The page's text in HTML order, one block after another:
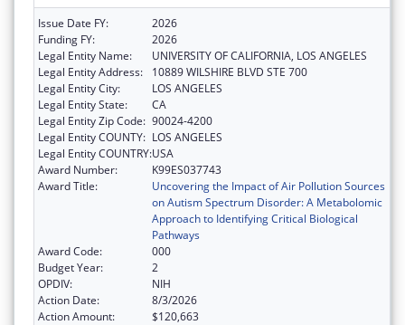
Issue Date FY:
2026
Funding FY:
2026
Legal Entity Name:
UNIVERSITY OF CALIFORNIA, LOS ANGELES
Legal Entity Address:
10889 WILSHIRE BLVD STE 700
Legal Entity City:
LOS ANGELES
Legal Entity State:
CA
Legal Entity Zip Code: 90024-4200
Legal Entity COUNTY: LOS ANGELES
Legal Entity COUNTRY:USA
Award Number:
K99ES037743
Award Title:
Uncovering the Impact of Air Pollution Sources
on Autism Spectrum Disorder: A Metabolomic
Approach to Identifying Critical Biological
Pathways
Award Code:
000
Budget Year:
2
OPDIV:
NIH
Action Date:
8/3/2026
Action Amount:
$120,663